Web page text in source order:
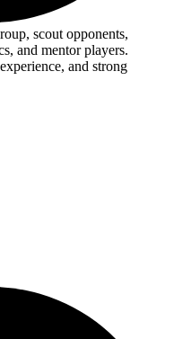
scout opponents,
and mentor players.
and strong